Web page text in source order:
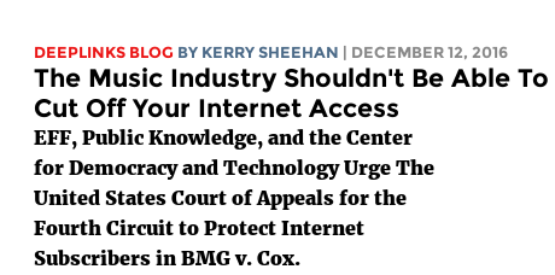
DEEPLINKS BLOG BY KERRY SHEEHAN | DECEMBER 12, 2016
The Music Industry Shouldn't Be Able To
Cut Off Your Internet Access
EFF, Public Knowledge, and the Center
for Democracy and Technology Urge The
United States Court of Appeals for the
Fourth Circuit to Protect Internet
Subscribers in BMG v. Cox.